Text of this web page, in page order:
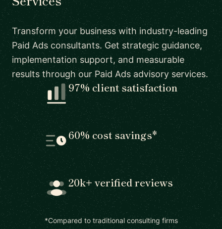
Transform your business with industry-leading
Paid Ads consultants. Get strategic guidance,
implementation support, and measurable
results through our Paid Ads advisory services.
97% client satisfaction
60% cost savings*
20k+ verified reviews
*Compared to traditional consulting firms